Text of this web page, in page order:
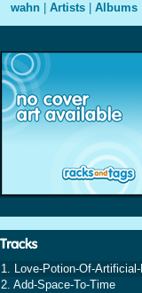
wahn Artists Albums
1. Love-Potion-Of-
2. Add-Space-To-Time